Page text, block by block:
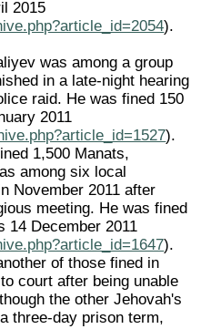
2015
).
was among a group
in a late-night hearing
raid. He was fined 150
2011
).
1,500 Manats,
among six local
November 2011 after
meeting. He was fined
14 December 2011
).
of those fined in
court after being unable
the other Jehovah's
three-day prison term,